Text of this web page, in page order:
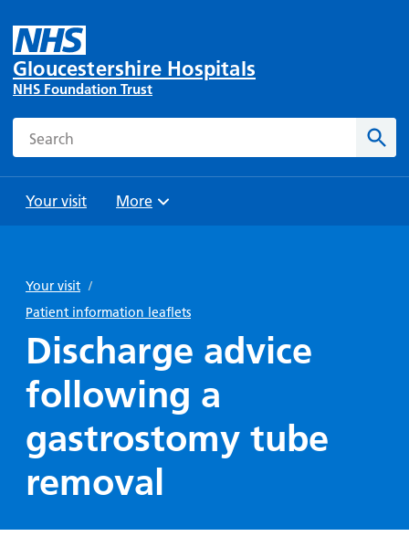
Gloucestershire Hospitals
NHS Foundation Trust
Search
Your visit
and
Parking
Help with
travel
costs
Hospital
locations
and inside
maps
emergency
Ward
Day
Surgery
Gallery
Ward
your stay
drink in
hospitals
you
Browse
More
Your visit /
Patient information leaflets
Discharge advice
following a
gastrostomy tube
removal